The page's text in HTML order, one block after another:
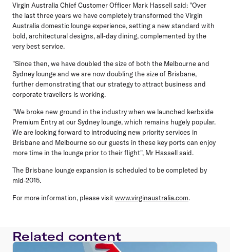
Virgin Australia Chief Customer Officer Mark Hassell said: "Over
the last three years we have completely transformed the Virgin
Australia domestic lounge experience, setting a new standard with
bold, architectural designs, all-day dining, complemented by the
very best service.
"Since then, we have doubled the size of both the Melbourne and
Sydney lounge and we are now doubling the size of Brisbane,
further demonstrating that our strategy to attract business and
corporate travellers is working.
"We broke new ground in the industry when we launched kerbside
Premium Entry at our Sydney lounge, which remains hugely popular.
We are looking forward to introducing new priority services in
Brisbane and Melbourne so our guests in these key ports can enjoy
more time in the lounge prior to their flight", Mr Hassell said.
The Brisbane lounge expansion is scheduled to be completed by
mid-2015.
For more information, please visitwww.virginaustralia.com.
Related content